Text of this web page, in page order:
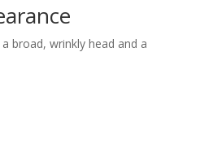
broad, wrinkly head and a